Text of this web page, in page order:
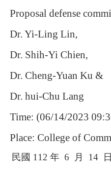
Proposal defense
Dr. Yi-Ling Lin,
Dr. Shih-Yi Chien,
Dr. Cheng-Yuan Ku &
Dr. hui-Chu Lang
Time: (06/14/2023
Place: College of
民國 112 年 6 月 14 日